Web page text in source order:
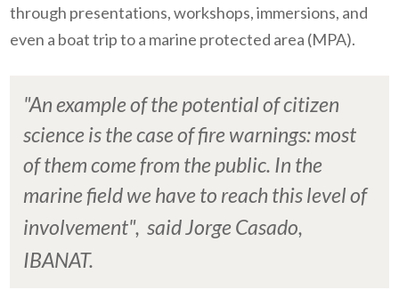
through presentations, workshops, immersions, and
even a boat trip to a marine protected area (MPA).
"An example of the potential of citizen
science is the case of fire warnings: most
of them come from the public. In the
marine field we have to reach this level of
involvement", said Jorge Casado,
IBANAT.